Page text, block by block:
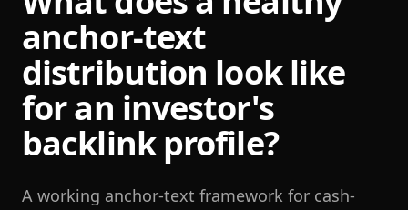
anchor-text
distribution look like
for an investor's
backlink profile?
A working anchor-text framework for cash-